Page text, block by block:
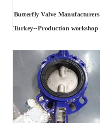
Butterfly Valve Manufacturers
Turkey--Production workshop